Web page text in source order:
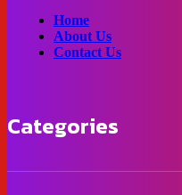
Home
About Us
Contact Us
Categories